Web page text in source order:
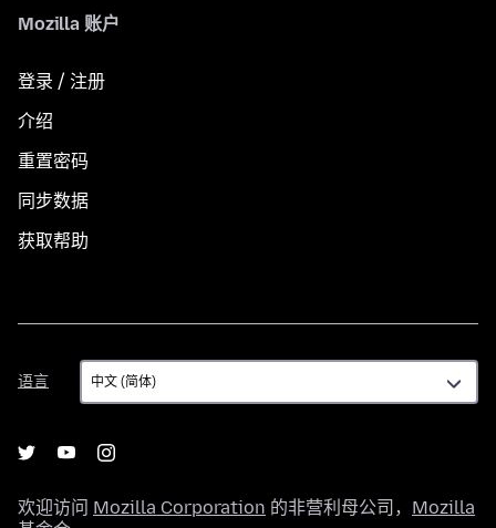
Mozilla 账户
登录 / 注册
介绍
重置密码
同步数据
获取帮助
语言
语
言
欢迎访问 Mozilla Corporation 的非营利母公司， Mozilla